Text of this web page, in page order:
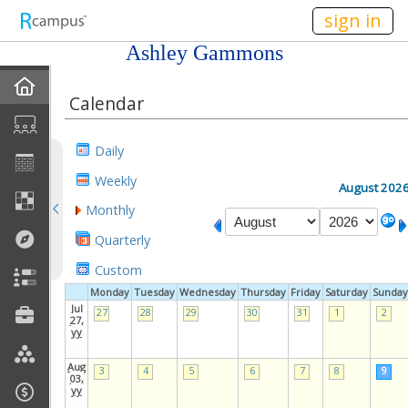
sign in
Ashley Gammons
Discussions
Books For Sale
Calendar
Friends
Calendar
Daily
Weekly
Monthly
Quarterly
Custom
August
Monday Tuesday Wednesday Thursday Friday Saturday Sunday
Jul
27,
yy
27 28 29 30 31 1 2
Aug
03,
yy
3 4 5 6 7 8 9